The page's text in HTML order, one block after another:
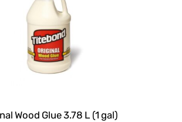
Wood Glue 3.78 L (1 gal)